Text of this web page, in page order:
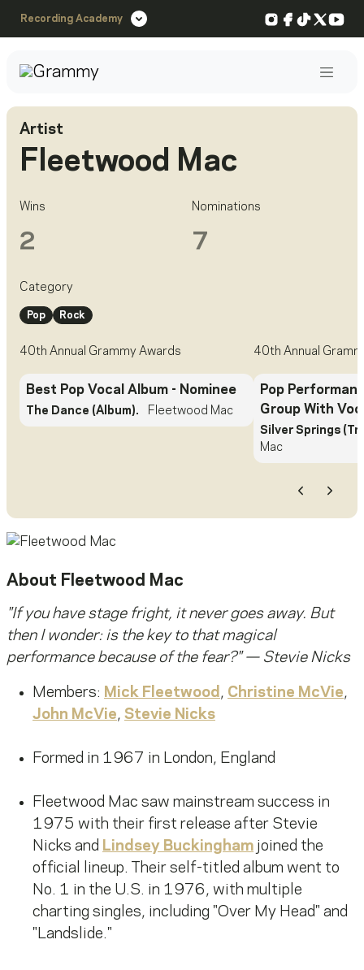
Recording Academy Instagram
Facebook
TikTok
X
Artist
Fleetwood Mac
Wins
2
Nominations
7
Category
Pop Rock
40th Annual Grammy Awards
Best Pop Vocal Album - Nominee
The Dance (Album). Fleetwood Mac
40th Annual
Pop
Group With
Silver Springs
Mac
About Fleetwood Mac
"If you have stage fright, it never goes away. But
then I wonder: is the key to that magical
performance because of the fear?" — Stevie Nicks
Members: Mick Fleetwood , Christine McVie,
John McVie, Stevie Nicks
Formed in 1967 in London, England
Fleetwood Mac saw mainstream success in
1975 with their first release after Stevie
Nicks and Lindsey Buckingham joined the
official lineup. Their self-titled album went to
No. 1 in the U.S. in 1976, with multiple
charting singles, including "Over My Head" and
"Landslide."